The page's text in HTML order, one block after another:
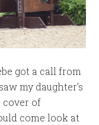
got a call from
my daughter’s
cover of
come look at